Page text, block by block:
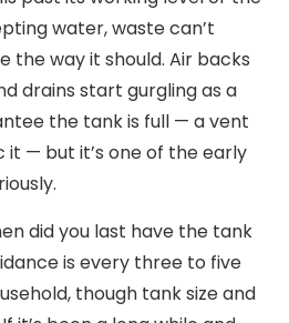
water, waste can’t
the way it should. Air backs
drains start gurgling as a
the tank is full — a vent
it — but it’s one of the early
did you last have the tank
is every three to five
though tank size and